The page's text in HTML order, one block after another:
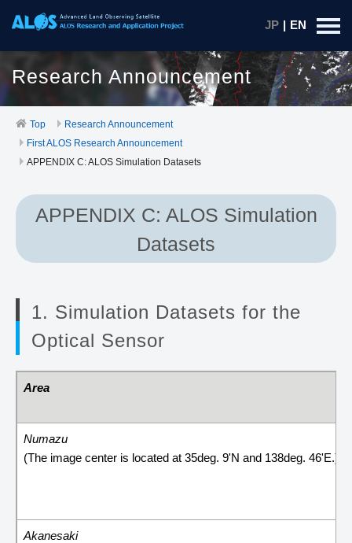
JP | EN
Research Announcement
Top
Research Announcement
First ALOS Research Announcement
APPENDIX C: ALOS Simulation Datasets
APPENDIX C: ALOS Simulation
Datasets
1. Simulation Datasets for the
Optical Sensor
Area
Numazu
(The image center is located at 35deg. 9'N and 138deg. 46'E.)
Akanesaki